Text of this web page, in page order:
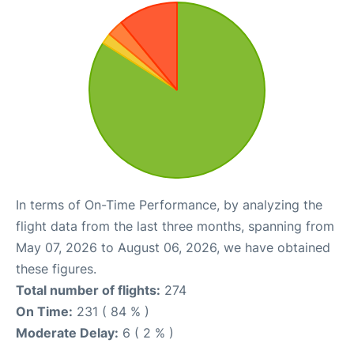
In terms of On-Time Performance, by analyzing the
flight data from the last three months, spanning from
May 07, 2026 to August 06, 2026, we have obtained
these figures.
Total number of flights: 274
On Time: 231 ( 84 % )
Moderate Delay: 6 ( 2 % )